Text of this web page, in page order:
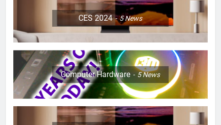
CES 2024 5News
Computer Hardware 5News